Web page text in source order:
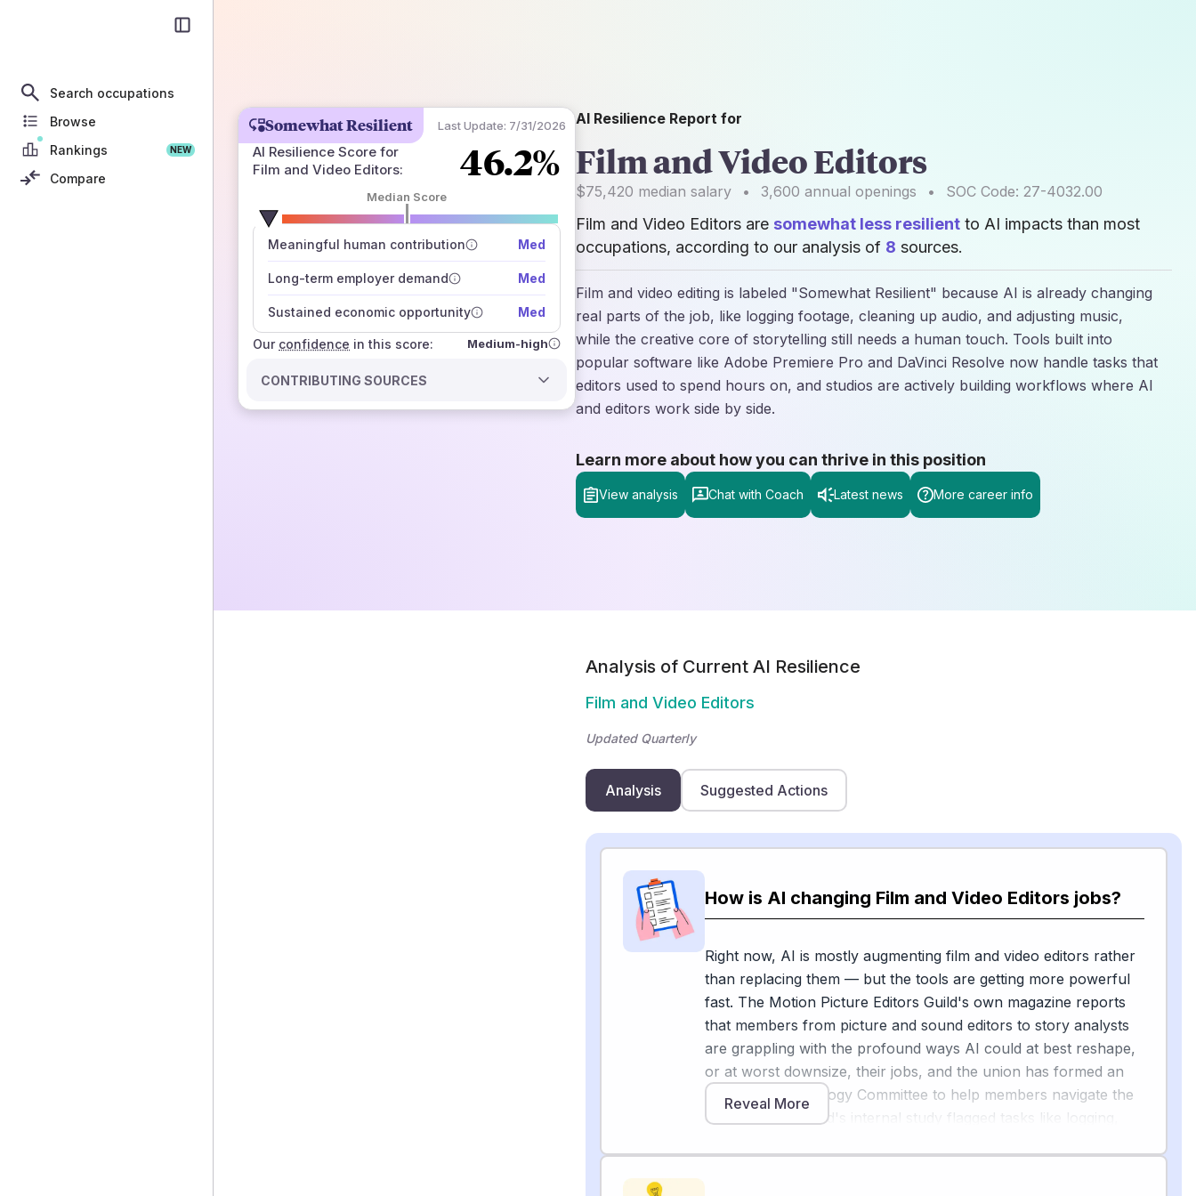
Search occupations
Browse
Rankings
NEW
Compare
Somewhat Resilient Last Update: 7/31/2026
AI Resilience Score for
Film and Video Editors: 46.2%
Median Score
Meaningful human contribution Med
Long-term employer demand Med
Sustained economic opportunity Med
Our confidence
number of data sources
how closely
those sources agree on the outlook
in this score: Medium-high
CONTRIBUTING SOURCES
AI Resilience Report for
Film and Video Editors
$75,420 median salary • 3,600 annual openings • SOC Code: 27-4032.00
Film and Video Editors are somewhat less resilient to AI impacts than most
occupations, according to our analysis of 8 sources.
Film and video editing is labeled "Somewhat Resilient" because AI is already changing
real parts of the job, like logging footage, cleaning up audio, and adjusting music,
while the creative core of storytelling still needs a human touch. Tools built into
popular software like Adobe Premiere Pro and DaVinci Resolve now handle tasks that
editors used to spend hours on, and studios are actively building workflows where AI
and editors work side by side.
Learn more about how you can thrive in this position
View analysis Chat with Coach Latest news More career info
Analysis of Current AI Resilience
Film and Video Editors
Updated Quarterly
Analysis Suggested Actions
How is AI changing Film and Video Editors jobs?
Right now, AI is mostly augmenting film and video editors rather
than replacing them — but the tools are getting more powerful
fast. The Motion Picture Editors Guild's own magazine reports
that members from picture and sound editors to story analysts
are grappling with the profound ways AI could at best reshape,
or at worst downsize, their jobs, and the union has formed an
Emerging Technology Committee to help members navigate the
changes. The Guild's internal study flagged tasks like logging,
Reveal More